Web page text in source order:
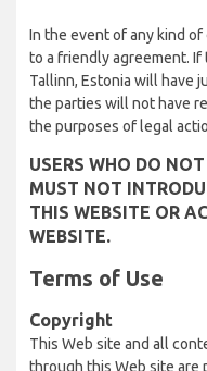
In the event of any kind
to a friendly agreement.
Tallinn, Estonia will have
the parties will not have
the purposes of legal
USERS WHO DO
MUST NOT
THIS WEBSITE OR
WEBSITE.
Terms of Use
Copyright
This Web site and all
through this Web site are